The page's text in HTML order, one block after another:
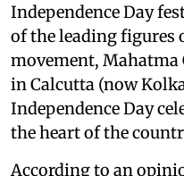
Independence Day
of the leading figures
movement, Mahatma
in Calcutta (now
Independence Day
the heart of the
According to an